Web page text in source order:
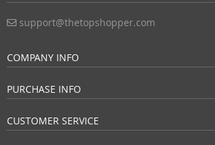
support@thetopshopper.com
COMPANY INFO
PURCHASE INFO
CUSTOMER SERVICE